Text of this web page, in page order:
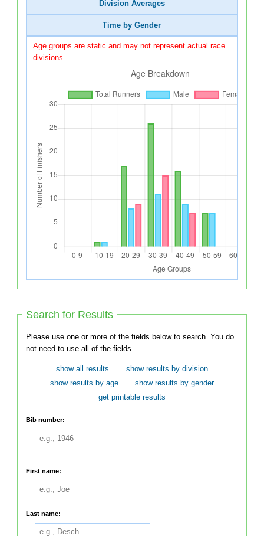
Division Averages
Time by Gender
Age groups are static and may not represent actual race
divisions.
Search for Results
Please use one or more of the fields below to search. You do
not need to use all of the fields.
show all results
show results by division
show results by age
show results by gender
get printable results
Bib number:
First name:
Last name: